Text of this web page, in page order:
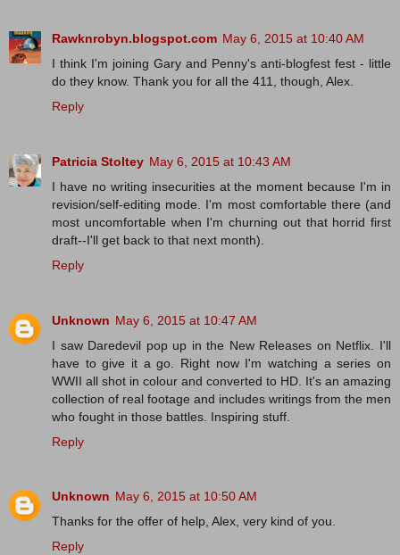
Rawknrobyn.blogspot.com May 6, 2015 at 10:40 AM
I think I'm joining Gary and Penny's anti-blogfest fest - little
do they know. Thank you for all the 411, though, Alex.
Reply
Patricia Stoltey May 6, 2015 at 10:43 AM
I have no writing insecurities at the moment because I'm in
revision/self-editing mode. I'm most comfortable there (and
most uncomfortable when I'm churning out that horrid first
draft--I'll get back to that next month).
Reply
Unknown May 6, 2015 at 10:47 AM
I saw Daredevil pop up in the New Releases on Netflix. I'll
have to give it a go. Right now I'm watching a series on
WWII all shot in colour and converted to HD. It's an amazing
collection of real footage and includes writings from the men
who fought in those battles. Inspiring stuff.
Reply
Unknown May 6, 2015 at 10:50 AM
Thanks for the offer of help, Alex, very kind of you.
Reply